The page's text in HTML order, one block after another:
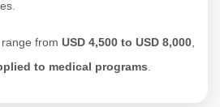
from USD 4,500 to USD 8,000
to medical programs